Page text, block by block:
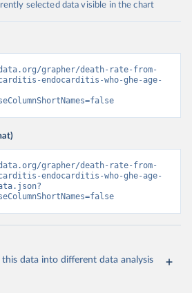
selected data visible in the chart
grapher/death-rate-from-
endocarditis-who-ghe-age-
grapher/death-rate-from-
endocarditis-who-ghe-age-
data into different data analysis